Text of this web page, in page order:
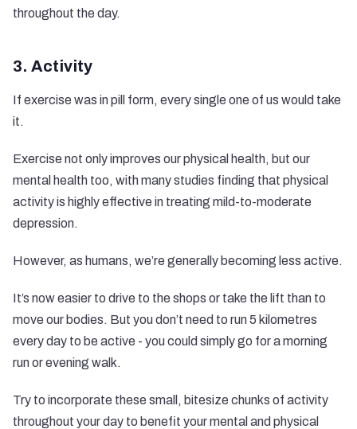
throughout the day.
3. Activity
If exercise was in pill form, every single one of us would take
it.
Exercise not only improves our physical health, but our
mental health too, withmany studies finding that physical
activity is highly effective in treating mild-to-moderate
depression.
However, as humans, we’re generally becoming less active.
It’s now easier to drive to the shops or take the lift than to
move our bodies. But you don’t need to run 5 kilometres
every day to be active - you could simply go for a morning
run or evening walk.
Try to incorporate these small, bitesize chunks of activity
throughout your day to benefit your mental and physical